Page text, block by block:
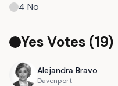
4 No
Yes Votes (19)
Alejandra Bravo
Davenport